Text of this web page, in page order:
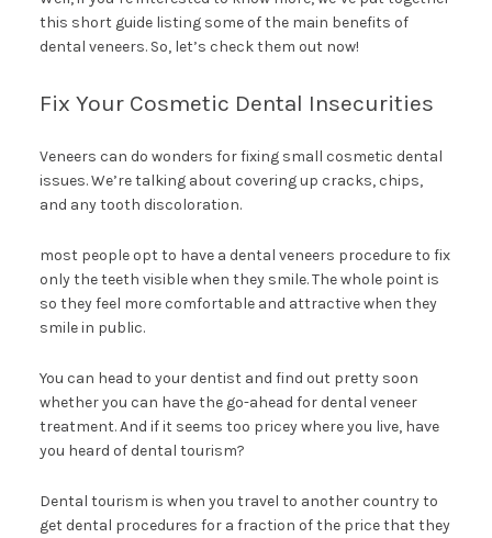
this short guide listing some of the main benefits of
dental veneers. So, let’s check them out now!
Fix Your Cosmetic Dental Insecurities
Veneers can do wonders for fixing small cosmetic dental
issues. We’re talking about covering up cracks, chips,
and any tooth discoloration.
most people opt to have a dental veneers procedure to fix
only the teeth visible when they smile. The whole point is
so they feel more comfortable and attractive when they
smile in public.
You can head to your dentist and find out pretty soon
whether you can have the go-ahead for dental veneer
treatment. And if it seems too pricey where you live, have
you heard of dental tourism?
Dental tourism is when you travel to another country to
get dental procedures for a fraction of the price that they